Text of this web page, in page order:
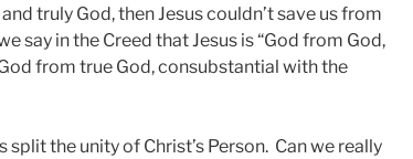
truly God, then Jesus couldn’t save us from
say in the Creed that Jesus is “God from God,
from true God, consubstantial with the
split the unity of Christ’s Person. Can we really